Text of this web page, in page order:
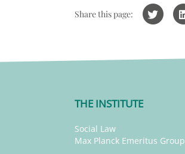
Share this page:
THE INSTITUTE
Social Law
Max Planck Emeritus Group